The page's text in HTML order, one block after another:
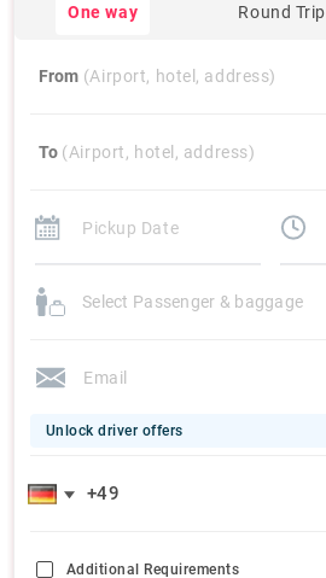
One way Round Trip
From (Airport, hotel, address)
To (Airport, hotel, address)
Select Passenger & baggage
Unlock driver offers
Additional Requirements